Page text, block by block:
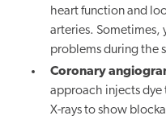
heart function and
arteries. Sometimes,
problems during the
Coronary
approach injects dye
X-rays to show